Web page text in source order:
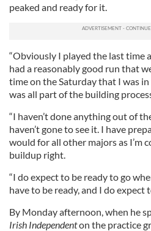
peaked and ready for it.
“Obviously I played the last time
had a reasonably good run that
time on the Saturday that I was
was all part of the building
“I haven’t done anything out of
haven’t gone to see it. I have
would for all other majors as I’m
buildup right.
“I do expect to be ready to go
have to be ready, and I do expect
By Monday afternoon, when he
Irish Independenton the practice